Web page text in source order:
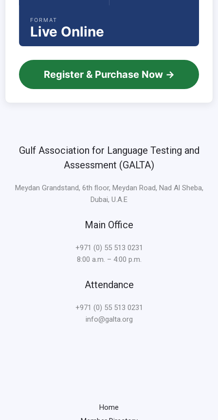
FORMAT
Live Online
Register & Purchase Now →
Gulf Association for Language Testing and
Assessment (GALTA)
Meydan Grandstand, 6th ﬂoor, Meydan Road, Nad Al Sheba,
Dubai, U.A.E
Main Office
+971 (0) 55 513 0231
8:00 a.m. – 4:00 p.m.
Attendance
+971 (0) 55 513 0231
info@galta.org
Home